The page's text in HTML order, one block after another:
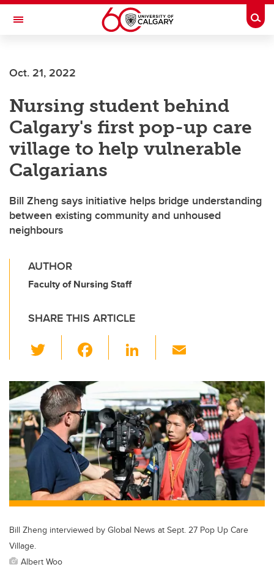
Skip to main content
Toggle Navigation
Oct. 21, 2022
Nursing student behind
Calgary's first pop-up care
village to help vulnerable
Calgarians
Bill Zheng says initiative helps bridge understanding
between existing community and unhoused
neighbours
AUTHOR
Faculty of Nursing Staff
SHARE THIS ARTICLE
wi
tt
er
c
e
b
o
o
k
Li
e
dI
n
ail
Bill Zheng interviewed by Global News at Sept. 27 Pop Up Care
Village.
Albert Woo